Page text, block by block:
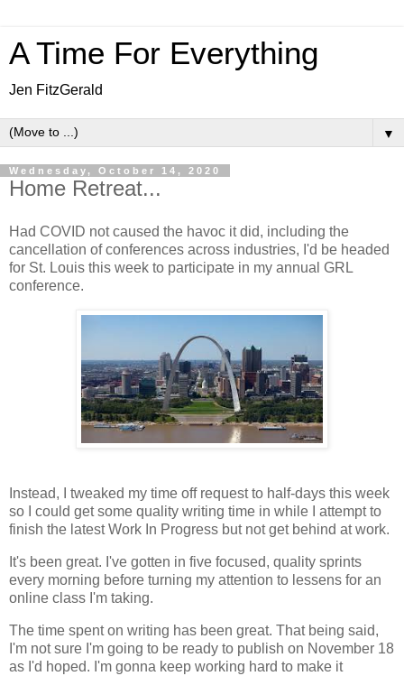
A Time For Everything
Jen FitzGerald
▼
Wednesday, October 14, 2020
Home Retreat...
Had COVID not caused the havoc it did, including the
cancellation of conferences across industries, I'd be headed
for St. Louis this week to participate in my annual GRL
conference.
Instead, I tweaked my time off request to half-days this week
so I could get some quality writing time in while I attempt to
finish the latest Work In Progress but not get behind at work.
It's been great. I've gotten in five focused, quality sprints
every morning before turning my attention to lessens for an
online class I'm taking.
The time spent on writing has been great. That being said,
I'm not sure I'm going to be ready to publish on November 18
as I'd hoped. I'm gonna keep working hard to make it